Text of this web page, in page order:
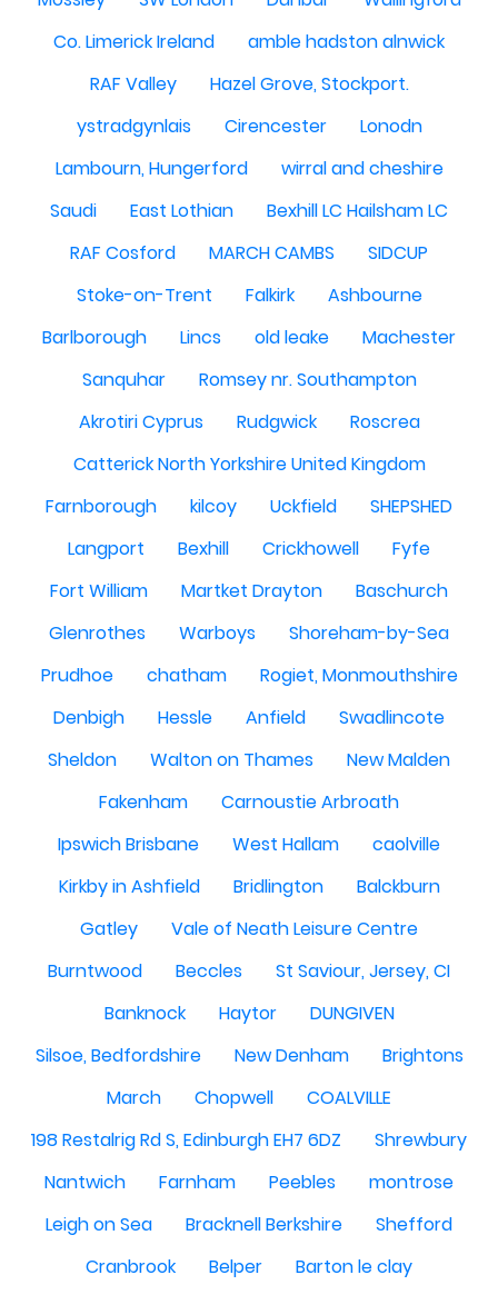
Co. Limerick Ireland
amble hadston alnwick
RAF Valley
Hazel Grove, Stockport.
ystradgynlais
Cirencester
Lonodn
Lambourn, Hungerford
wirral and cheshire
Saudi
East Lothian
Bexhill LC Hailsham LC
RAF Cosford
MARCH CAMBS
SIDCUP
Stoke-on-Trent
Falkirk
Ashbourne
Barlborough
Lincs old leake
Machester
Sanquhar
Romsey nr. Southampton
Akrotiri Cyprus
Rudgwick
Roscrea
Catterick North Yorkshire United Kingdom
Farnborough
kilcoy Uckfield
SHEPSHED
Langport
Bexhill Crickhowell
Fyfe
Fort William
Martket Drayton
Baschurch
Glenrothes
Warboys
Shoreham-by-Sea
Prudhoe
chatham
Rogiet, Monmouthshire
Denbigh
Hessle Anfield
Swadlincote
Sheldon
Walton on Thames
New Malden
Fakenham
Carnoustie Arbroath
Ipswich Brisbane
West Hallam
caolville
Kirkby in Ashfield
Bridlington
Balckburn
Gatley
Vale of Neath Leisure Centre
Burntwood
Beccles
St Saviour, Jersey, CI
Banknock
Haytor
DUNGIVEN
Silsoe, Bedfordshire
New Denham
Brightons
March
Chopwell
COALVILLE
198 Restalrig Rd S, Edinburgh EH7 6DZ
Shrewbury
Nantwich
Farnham Peebles
montrose
Leigh on Sea
Bracknell Berkshire
Shefford
Cranbrook
Belper
Barton le clay